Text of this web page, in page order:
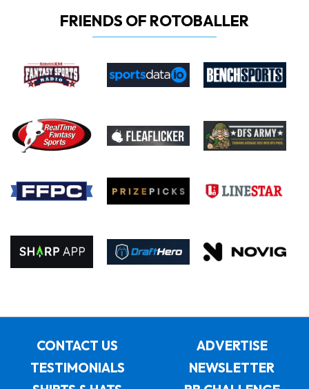
FRIENDS OF ROTOBALLER
CONTACT US
ADVERTISE
TESTIMONIALS
NEWSLETTER